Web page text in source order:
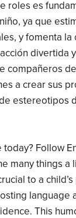
roles es
ya que
y fomenta la
divertida
compañeros
a crear sus
estereotipos
today? Follow
many things a
to a
language
This